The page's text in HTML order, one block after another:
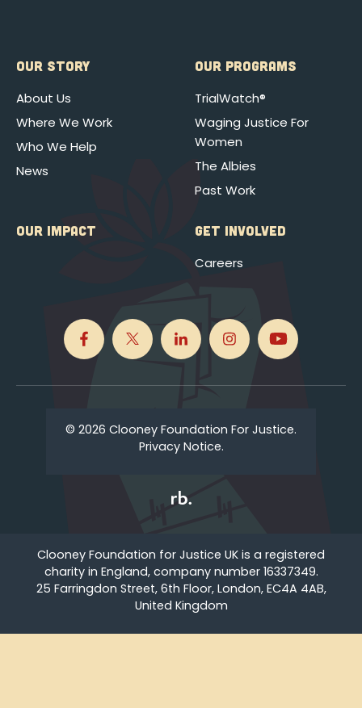
OUR STORY
About Us
Where We Work
Who We Help
News
OUR PROGRAMS
TrialWatch®
Waging Justice For
Women
The Albies
Past Work
OUR IMPACT GET INVOLVED
Careers
© 2026 Clooney Foundation For Justice.
Privacy Notice.
Clooney Foundation for Justice UK is a registered
charity in England, company number 16337349.
25 Farringdon Street, 6th Floor, London, EC4A 4AB,
United Kingdom